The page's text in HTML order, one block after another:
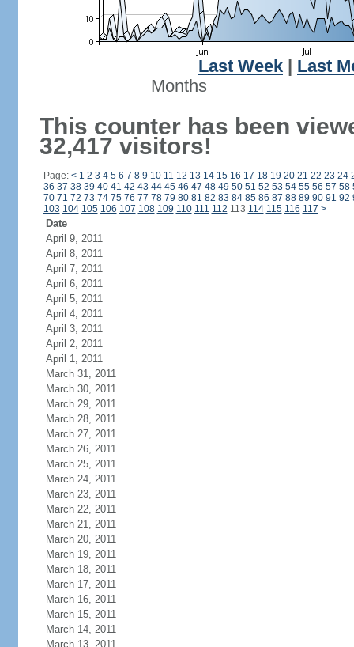
Last Week
Last
Months
This counter has been
32,417 visitors!
Page: < 1 2 3 4 5 6 7 8 9 10 11 12 13 14 15 16 17 18 19 20 21 22 23 24
36 37 38 39 40 41 42 43 44 45 46 47 48 49 50 51 52 53 54 55 56 57 58
70 71 72 73 74 75 76 77 78 79 80 81 82 83 84 85 86 87 88 89 90 91 92
103 104 105 106 107 108 109 110 111 112 113 114 115 116 117 >
Date
April 9, 2011
April 8, 2011
April 7, 2011
April 6, 2011
April 5, 2011
April 4, 2011
April 3, 2011
April 2, 2011
April 1, 2011
March 31, 2011
March 30, 2011
March 29, 2011
March 28, 2011
March 27, 2011
March 26, 2011
March 25, 2011
March 24, 2011
March 23, 2011
March 22, 2011
March 21, 2011
March 20, 2011
March 19, 2011
March 18, 2011
March 17, 2011
March 16, 2011
March 15, 2011
March 14, 2011
March 13, 2011